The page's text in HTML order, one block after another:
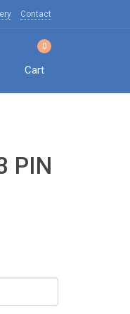
Contact
0
Cart
PIN